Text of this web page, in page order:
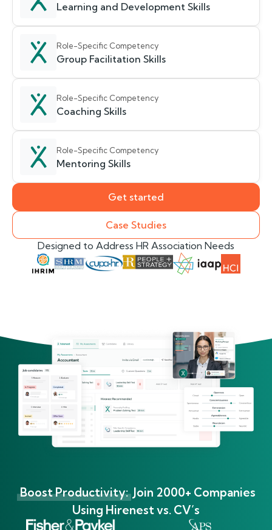
Learning and Development Skills
Role-Specific Competency
Group Facilitation Skills
Role-Specific Competency
Coaching Skills
Role-Specific Competency
Mentoring Skills
Get started
Case Studies
Designed to Address HR Association Needs
Boost Productivity: Join 2000+ Companies
Using Hirenest vs. CV’s